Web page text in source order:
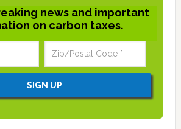
news and important
on carbon taxes.